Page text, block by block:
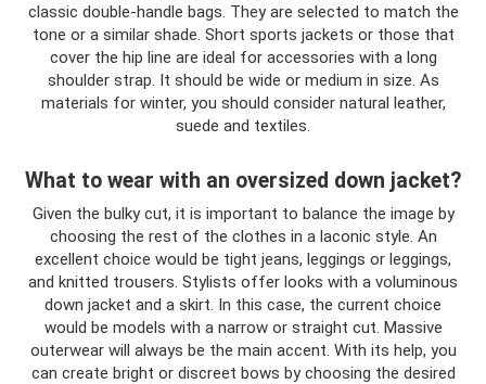
classic double-handle bags. They are selected to match the
tone or a similar shade. Short sports jackets or those that
cover the hip line are ideal for accessories with a long
shoulder strap. It should be wide or medium in size. As
materials for winter, you should consider natural leather,
suede and textiles.
What to wear with an oversized down jacket?
Given the bulky cut, it is important to balance the image by
choosing the rest of the clothes in a laconic style. An
excellent choice would be tight jeans, leggings or leggings,
and knitted trousers. Stylists offer looks with a voluminous
down jacket and a skirt. In this case, the current choice
would be models with a narrow or straight cut. Massive
outerwear will always be the main accent. With its help, you
can create bright or discreet bows by choosing the desired